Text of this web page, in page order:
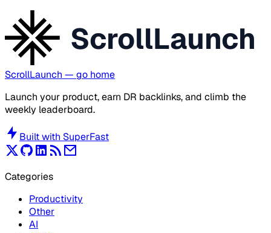
ScrollLaunch
ScrollLaunch — go home
Launch your product, earn DR backlinks, and climb the
weekly leaderboard.
Built with SuperFast
Categories
Productivity
Other
AI